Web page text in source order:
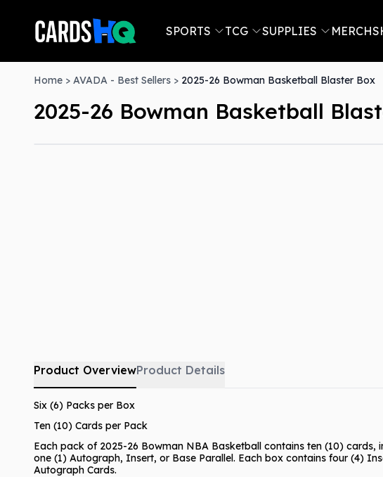
SPORTS TCG SUPPLIES MERCH
Home > AVADA - Best Sellers > 2025-26 Bowman Basketball Blaster Box
2025-26 Bowman Basketball
Product OverviewProduct Details
Six (6) Packs per Box
Ten (10) Cards per Pack
Each pack of 2025-26 Bowman NBA Basketball contains ten (10) cards,
one (1) Autograph, Insert, or Base Parallel. Each box contains four (4)
Autograph Cards.